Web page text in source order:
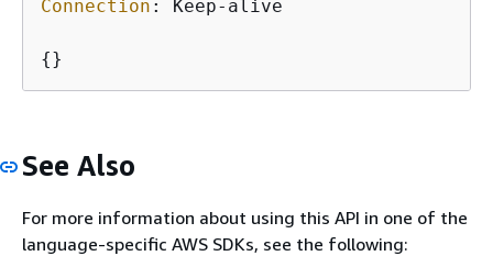
Connection : Keep-alive
{}
See Also
For more information about using this API in one of the
language-specific AWS SDKs, see the following: